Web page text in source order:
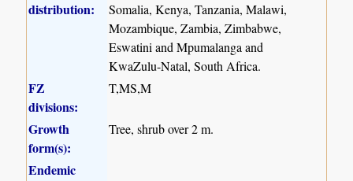
distribution:
Somalia, Kenya, Tanzania, Malawi,
Mozambique, Zambia, Zimbabwe,
Eswatini and Mpumalanga and
KwaZulu-Natal, South Africa.
FZ
divisions:
T,MS,M
Growth
form(s):
Tree, shrub over 2 m.
Endemic